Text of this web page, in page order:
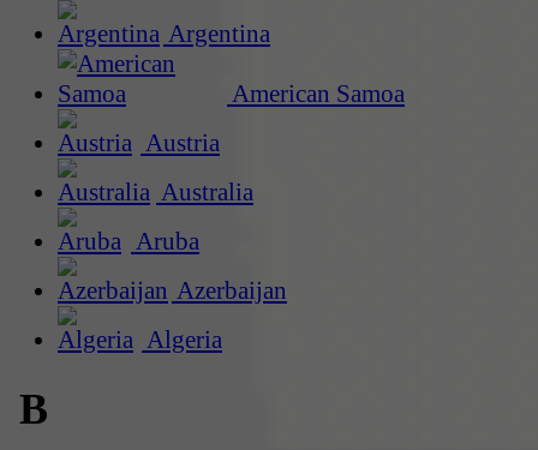
Argentina
American Samoa
Austria
Australia
Aruba
Azerbaijan
Algeria
B